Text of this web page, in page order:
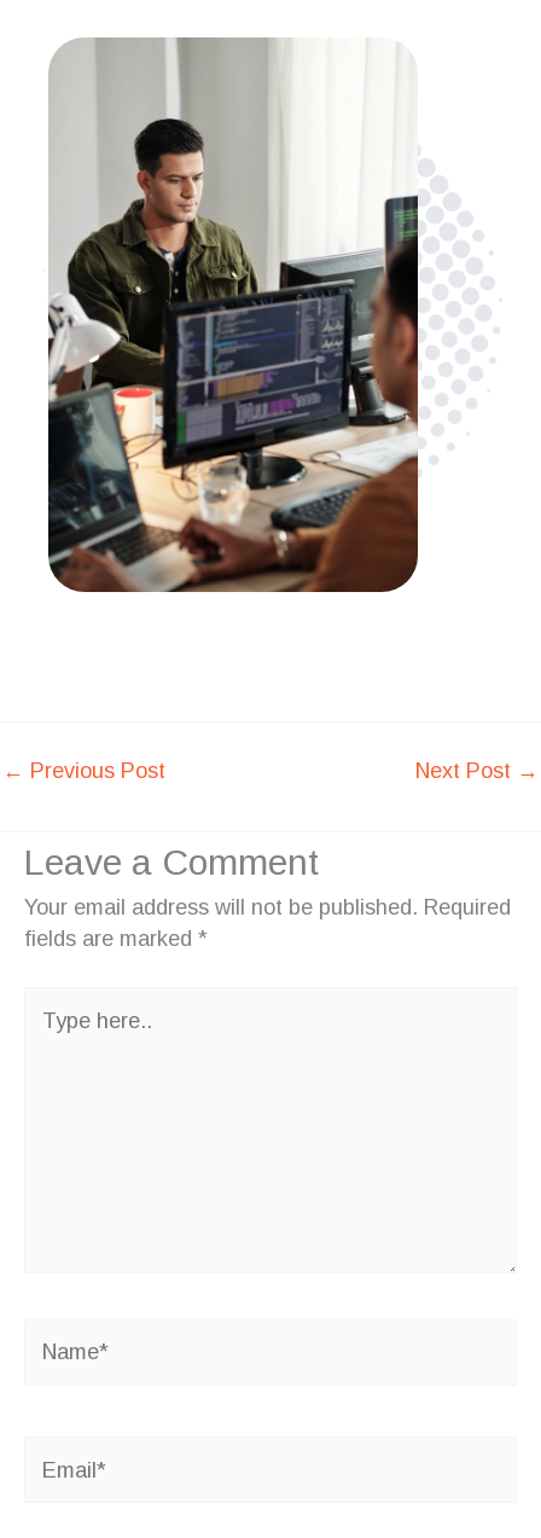
← Previous Post Next Post →
Leave a Comment
Your email address will not be published. Required
fields are marked *
here..